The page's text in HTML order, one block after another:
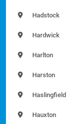
Hadstock
Hardwick
Harlton
Harston
Haslingfield
Hauxton